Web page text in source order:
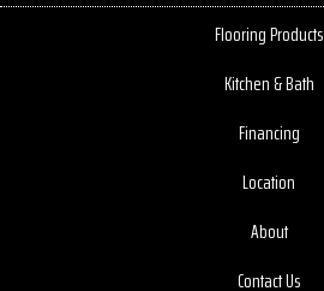
Flooring Products
Kitchen & Bath
Financing
Location
About
Contact Us